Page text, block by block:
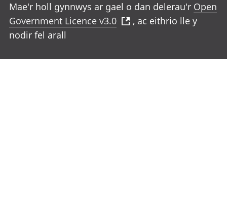
Mae'r holl gynnwys ar gael o dan delerau'r Open
Government Licence v3.0
, ac eithrio lle y
nodir fel arall